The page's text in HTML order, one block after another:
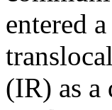
entered
(IR) as a